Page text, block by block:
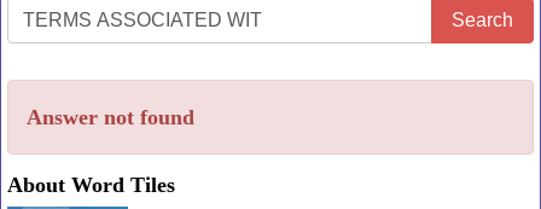
Search
by
word.
Enter
one
known
Search
Answer not found
About Word Tiles